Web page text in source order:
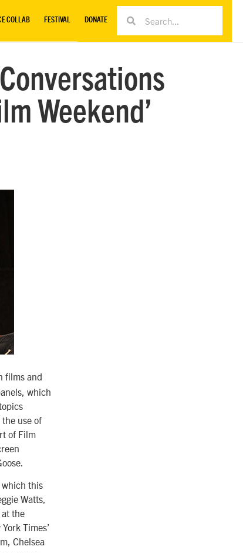
COLLAB FESTIVAL DONATE
Weekend’
films and
which
use of
of Film
which this
Watts,
the
Times’
Chelsea